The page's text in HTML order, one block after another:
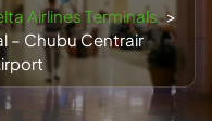
Airlines Terminals >
– Chubu Centrair